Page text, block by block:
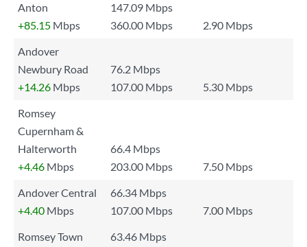
Anton
147.09 Mbps
+85.15 Mbps 360.00 Mbps
2.90 Mbps
Andover
Newbury Road
76.2 Mbps
+14.26 Mbps 107.00 Mbps
5.30 Mbps
Romsey
Cupernham &
Halterworth
66.4 Mbps
+4.46 Mbps 203.00 Mbps
7.50 Mbps
Andover Central
66.34 Mbps
+4.40 Mbps 107.00 Mbps
7.00 Mbps
Romsey Town
63.46 Mbps